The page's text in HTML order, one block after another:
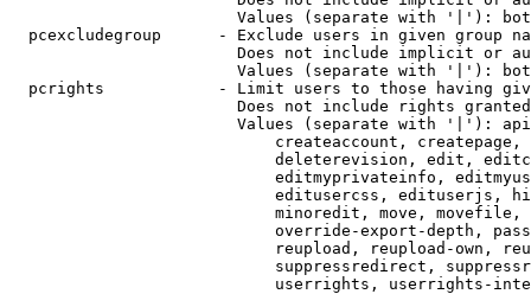
Values (separate with '|'):
pcexcludegroup      - Exclude users in given group
Does not include implicit or
Values (separate with '|'):
pcrights            - Limit users to those having
Does not include rights
Values (separate with '|'):
createaccount,
deleterevision, edit,
editmyprivateinfo,
editusercss, edituserjs,
minoredit, move,
override-export-depth,
reupload, reupload-own,
suppressredirect,
userrights, userrights-